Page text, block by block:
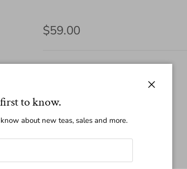
Regular price
$59.00
Quantity
to know.
about new teas, sales and more.